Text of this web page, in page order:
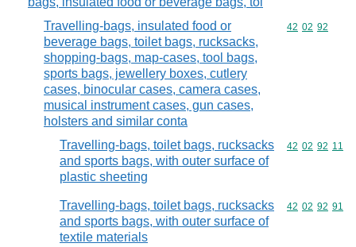
Travelling-bags, insulated food or
beverage bags, toilet bags, rucksacks,
shopping-bags, map-cases, tool bags,
sports bags, jewellery boxes, cutlery
cases, binocular cases, camera cases,
musical instrument cases, gun cases,
holsters and similar conta
Commodity
42 02 92
Travelling-bags, toilet bags, rucksacks
and sports bags, with outer surface of
plastic sheeting
Commodity
42 02 92 11
Travelling-bags, toilet bags, rucksacks
and sports bags, with outer surface of
textile materials
Commodity
42 02 92 91